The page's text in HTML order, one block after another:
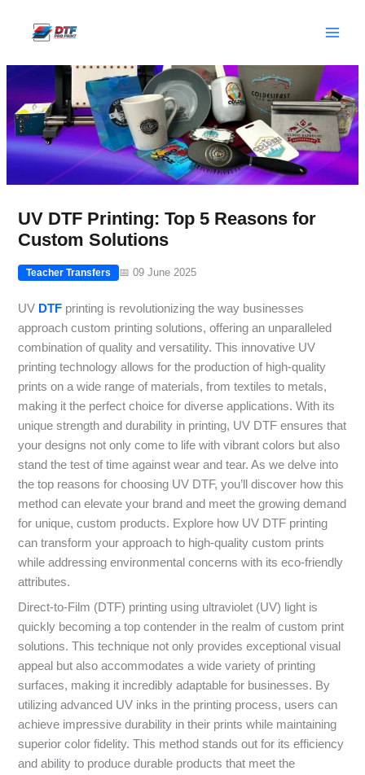
UV DTF Printing: Top 5 Reasons for
Custom Solutions
Teacher Transfers 📅 09 June 2025
UV DTF printing is revolutionizing the way businesses
approach custom printing solutions, offering an unparalleled
combination of quality and versatility. This innovative UV
printing technology allows for the production of high-quality
prints on a wide range of materials, from textiles to metals,
making it the perfect choice for diverse applications. With its
unique strength and durability in printing, UV DTF ensures that
your designs not only come to life with vibrant colors but also
stand the test of time against wear and tear. As we delve into
the top reasons for choosing UV DTF, you’ll discover how this
method can elevate your brand and meet the growing demand
for unique, custom products. Explore how UV DTF printing
can transform your approach to high-quality custom prints
while addressing environmental concerns with its eco-friendly
attributes.
Direct-to-Film (DTF) printing using ultraviolet (UV) light is
quickly becoming a top contender in the realm of custom print
solutions. This technique not only provides exceptional visual
appeal but also accommodates a wide variety of printing
surfaces, making it incredibly adaptable for businesses. By
utilizing advanced UV inks in the printing process, users can
achieve impressive durability in their prints while maintaining
superior color fidelity. This method stands out for its efficiency
and ability to produce durable products that meet the